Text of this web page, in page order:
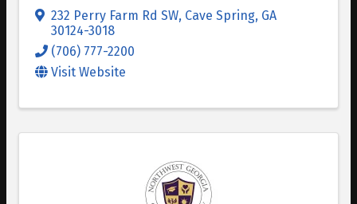
232 Perry Farm Rd SW, Cave Spring, GA
30124-3018
(706) 777-2200
Visit Website